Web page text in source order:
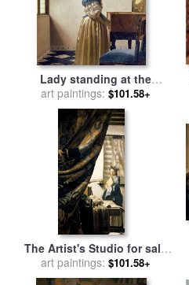
Lady standing at the
Virginal for salebyJan
Vermeer
art paintings: $101.58+
The Artist's Studio for sale
byJan Vermeer
art paintings: $101.58+